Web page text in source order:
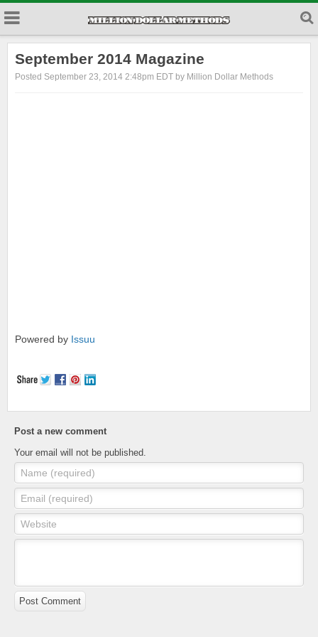
September 2014 Magazine
Posted September 23, 2014 2:48pm EDT by Million Dollar Methods
Powered by Issuu
Post a new comment
Your email will not be published.
Name (required)
Email (required)
Website
Post Comment